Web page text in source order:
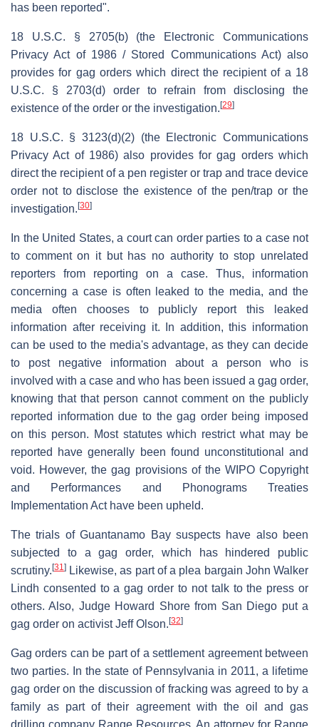
has been reported".
18 U.S.C. § 2705(b) (the Electronic Communications
Privacy Act of 1986 / Stored Communications Act) also
provides for gag orders which direct the recipient of a 18
U.S.C. § 2703(d) order to refrain from disclosing the
existence of the order or the investigation. [29]
18 U.S.C. § 3123(d)(2) (the Electronic Communications
Privacy Act of 1986) also provides for gag orders which
direct the recipient of a pen register or trap and trace device
order not to disclose the existence of the pen/trap or the
investigation. [30]
In the United States, a court can order parties to a case not
to comment on it but has no authority to stop unrelated
reporters from reporting on a case. Thus, information
concerning a case is often leaked to the media, and the
media often chooses to publicly report this leaked
information after receiving it. In addition, this information
can be used to the media's advantage, as they can decide
to post negative information about a person who is
involved with a case and who has been issued a gag order,
knowing that that person cannot comment on the publicly
reported information due to the gag order being imposed
on this person. Most statutes which restrict what may be
reported have generally been found unconstitutional and
void. However, the gag provisions of the WIPO Copyright
and Performances and Phonograms Treaties
Implementation Act have been upheld.
The trials of Guantanamo Bay suspects have also been
subjected to a gag order, which has hindered public
scrutiny. [31] Likewise, as part of a plea bargain John Walker
Lindh consented to a gag order to not talk to the press or
others. Also, Judge Howard Shore from San Diego put a
gag order on activist Jeff Olson. [32]
Gag orders can be part of a settlement agreement between
two parties. In the state of Pennsylvania in 2011, a lifetime
gag order on the discussion of fracking was agreed to by a
family as part of their agreement with the oil and gas
drilling company Range Resources. An attorney for Range